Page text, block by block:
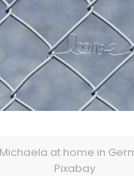
at home in
Pixabay